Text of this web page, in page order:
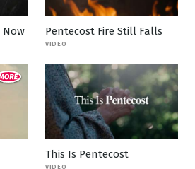
Now Pentecost Fire Still Falls
VIDEO
This Is Pentecost
VIDEO